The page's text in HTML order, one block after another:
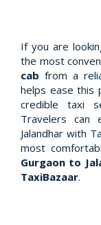
If you are
the most
cab from a
helps ease this
credible taxi
Travelers can
Jalandhar with
most
Gurgaon to
TaxiBazaar.